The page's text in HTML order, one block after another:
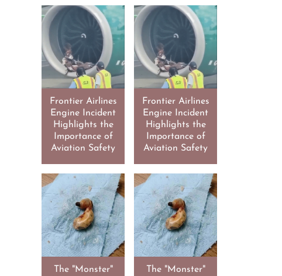
Frontier Airlines
Engine Incident
Highlights the
Importance of
Aviation Safety
Frontier Airlines
Engine Incident
Highlights the
Importance of
Aviation Safety
The "Monster"
The "Monster"